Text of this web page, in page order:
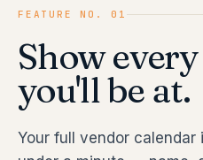
FEATURE NO. 01
Show
you'll be at.
Your full vendor calendar